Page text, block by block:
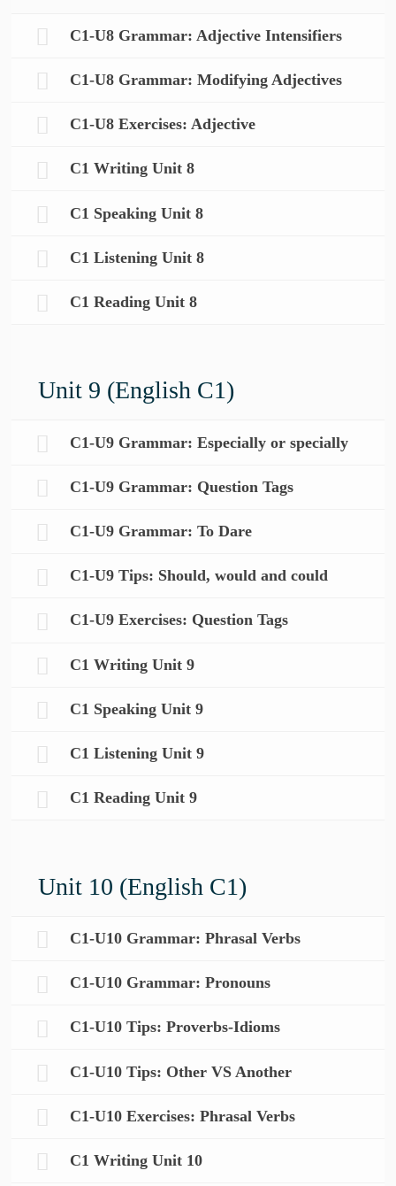
C1-U8 Grammar: Adjective Intensifiers
C1-U8 Grammar: Modifying Adjectives
C1-U8 Exercises: Adjective
C1 Writing Unit 8
C1 Speaking Unit 8
C1 Listening Unit 8
C1 Reading Unit 8
Unit 9 (English C1)
C1-U9 Grammar: Especially or specially
C1-U9 Grammar: Question Tags
C1-U9 Grammar: To Dare
C1-U9 Tips: Should, would and could
C1-U9 Exercises: Question Tags
C1 Writing Unit 9
C1 Speaking Unit 9
C1 Listening Unit 9
C1 Reading Unit 9
Unit 10 (English C1)
C1-U10 Grammar: Phrasal Verbs
C1-U10 Grammar: Pronouns
C1-U10 Tips: Proverbs-Idioms
C1-U10 Tips: Other VS Another
C1-U10 Exercises: Phrasal Verbs
C1 Writing Unit 10